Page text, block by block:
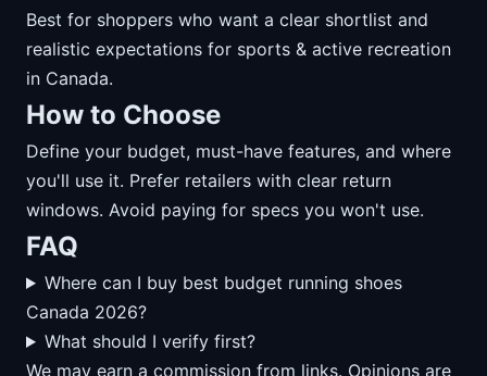
Best for shoppers who want a clear shortlist and
realistic expectations for sports & active recreation
in Canada.
How to Choose
Define your budget, must-have features, and where
you'll use it. Prefer retailers with clear return
windows. Avoid paying for specs you won't use.
FAQ
Where can I buy best budget running shoes
Canada 2026?
What should I verify first?
We may earn a commission from links. Opinions are